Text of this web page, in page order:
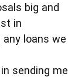
big and
in
loans we
sending me